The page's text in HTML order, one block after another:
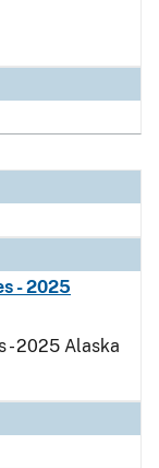
- 2025
- 2025 Alaska